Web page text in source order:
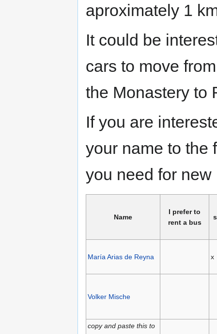
aproximately 1
It could be
cars to move
the Monastery to
If you are
your name to the
you need for new
Name
I prefer to
rent a bus
María Arias de Reyna x
Volker Mische
copy and paste this to